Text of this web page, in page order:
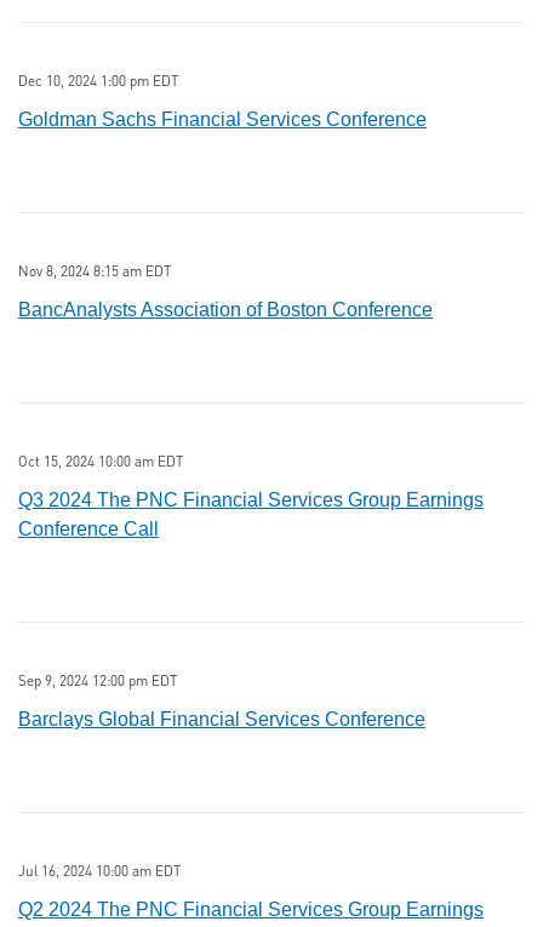
Dec 10, 2024 1:00 pm EDT
Goldman Sachs Financial Services Conference
Nov 8, 2024 8:15 am EDT
BancAnalysts Association of Boston Conference
Oct 15, 2024 10:00 am EDT
Q3 2024 The PNC Financial Services Group Earnings
Conference Call
Sep 9, 2024 12:00 pm EDT
Barclays Global Financial Services Conference
Jul 16, 2024 10:00 am EDT
Q2 2024 The PNC Financial Services Group Earnings